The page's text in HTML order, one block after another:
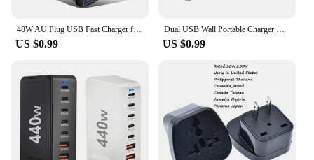
48W AU Plug USB Fast Charger for Australian NewZealand Argentina Multiple 4 Ports Quick Charge QC3.0 Mobile Phone Charger
US $0.99
Dual USB Wall Portable Charger USB Charger AU Plug Adapter Cell Phones Dual USB Charging Standard Universal For Mobile Phone
US $0.99